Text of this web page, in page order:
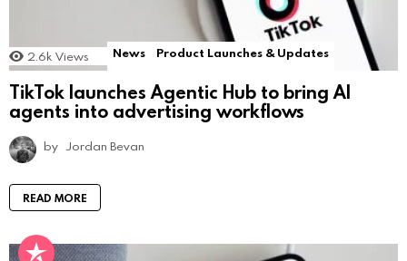
2.6k Views News Product Launches & Updates
TikTok launches Agentic Hub to bring AI
agents into advertising workflows
by Jordan Bevan
READ MORE